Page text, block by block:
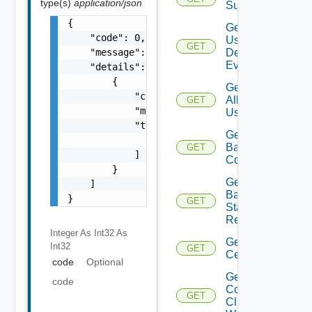
type(s) application/json
{
    "code": 0,
    "message": "string",
    "details": [
        {
            "code": 0,
            "message": "string",
            "target": [
                "string"
            ]
        }
    ]
}
Integer As Int32 As
Int32
code
Optional
code
Subscriber
GET
Get All
User
Defined
Events
GET
Get
All
Users
GET
Get
Backup
Config
GET
Get
Backup
Status
Report
GET
Get
Certificate
GET
Get
Connected
Clients To